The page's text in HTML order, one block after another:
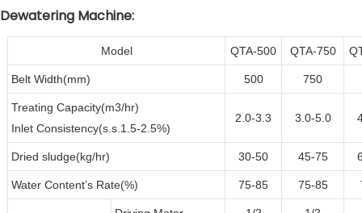
Dewatering Machine:
Model QTA-500 QTA-750
Belt Width(mm) 500 750
Treating Capacity(m3/hr)
Inlet Consistency(s.s.1.5-2.5%)
2.0-3.3 3.0-5.0
Dried sludge(kg/hr) 30-50 45-75
Water Content’s Rate(%) 75-85 75-85